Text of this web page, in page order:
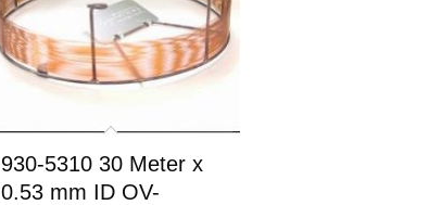
930-5310 30 Meter x
0.53 mm ID OV-